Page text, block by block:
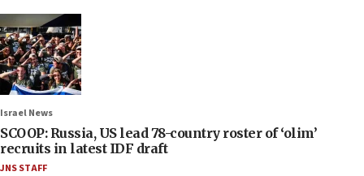
Israel News
SCOOP: Russia, US lead 78-country roster of ‘olim’
recruits in latest IDF draft
JNS STAFF